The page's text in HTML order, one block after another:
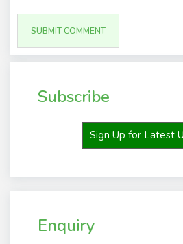
Subscribe
Sign Up for Latest
Enquiry